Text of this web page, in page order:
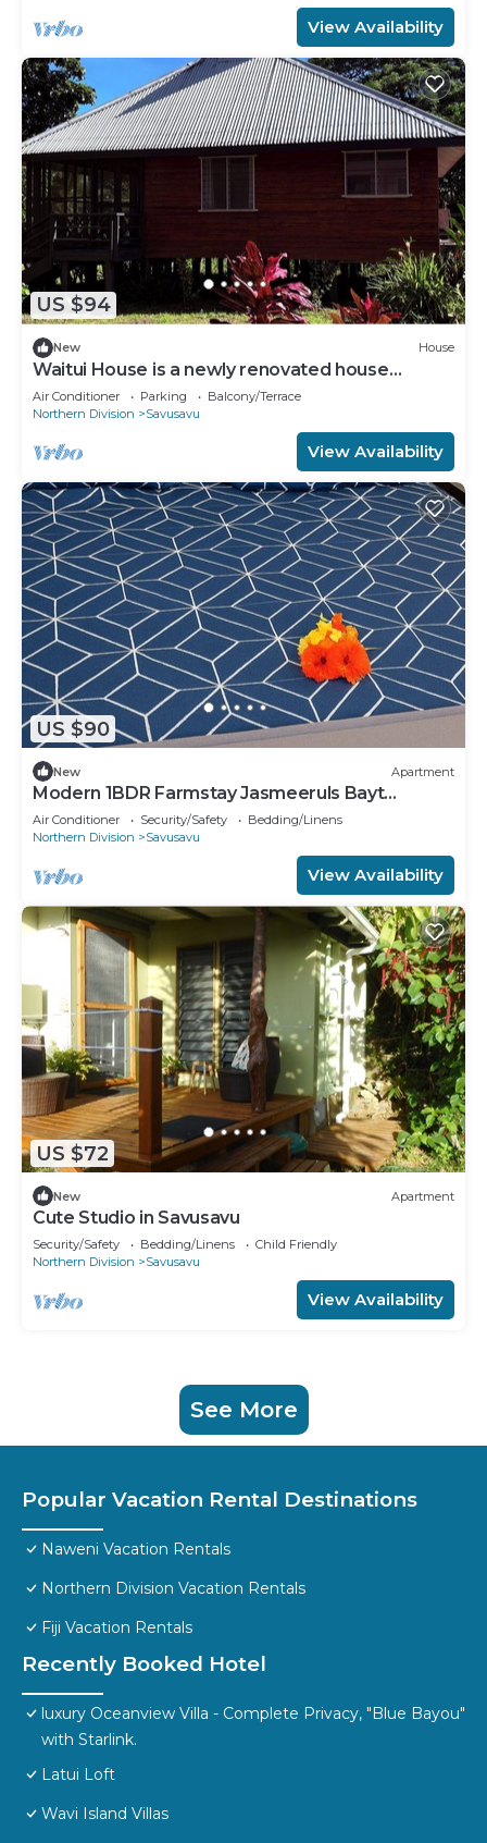
View Availability
US $94
New House
Waitui House is a newly renovated house
located at Devodara Beach, Savusavu
Air Conditioner Parking
Balcony/Terrace
Northern Division
Savusavu
View Availability
US $90
New Apartment
Modern 1BDR Farmstay Jasmeeruls Bayt
Tuvurara, Savusavu
Air Conditioner Security/Safety
Bedding/Linens
Northern Division
Savusavu
View Availability
US $72
New Apartment
Cute Studio in Savusavu
Security/Safety Bedding/Linens
Child Friendly
Northern Division
Savusavu
View Availability
See More
Popular Vacation Rental Destinations
Naweni Vacation Rentals
Northern Division Vacation Rentals
Fiji Vacation Rentals
Recently Booked Hotel
luxury Oceanview Villa - Complete Privacy, "Blue Bayou"
with Starlink.
Latui Loft
Wavi Island Villas